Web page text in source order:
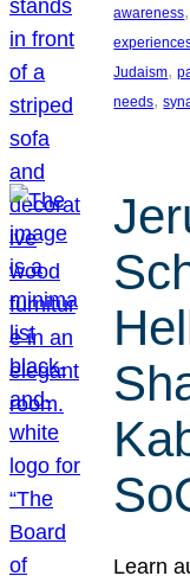
awareness
Judaism,
needs,
Learn